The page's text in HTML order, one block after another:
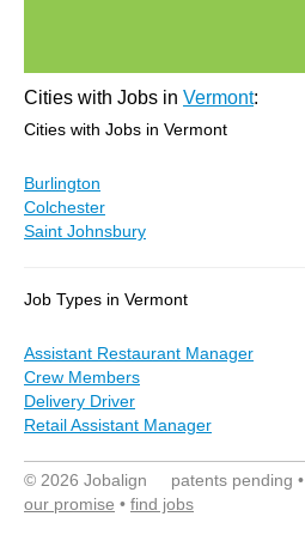
Cities with Jobs in Vermont:
Cities with Jobs in Vermont
Burlington
Colchester
Saint Johnsbury
Job Types in Vermont
Assistant Restaurant Manager
Crew Members
Delivery Driver
Retail Assistant Manager
© 2026 Jobalign patents pending •
our promise • find jobs